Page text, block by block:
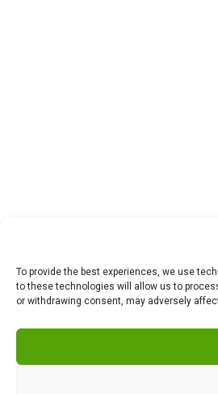
To provide the best experiences, we use
to these technologies will allow us to
or withdrawing consent, may adversely